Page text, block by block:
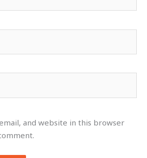
and website in this browser